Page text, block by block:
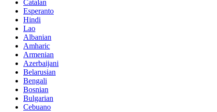
Catalan
Esperanto
Hindi
Lao
Albanian
Amharic
Armenian
Azerbaijani
Belarusian
Bengali
Bosnian
Bulgarian
Cebuano